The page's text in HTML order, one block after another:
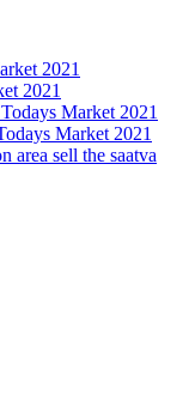
2021
2021
Market 2021
Market 2021
area sell the saatva